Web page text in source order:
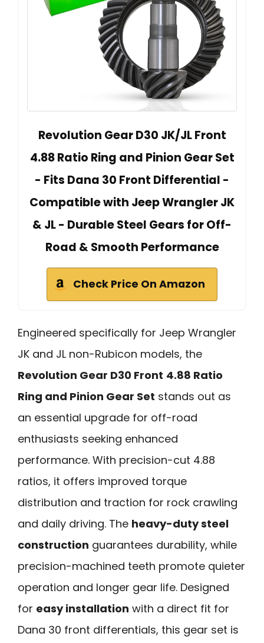
Revolution Gear D30 JK/JL Front
4.88 Ratio Ring and Pinion Gear Set
- Fits Dana 30 Front Differential -
Compatible with Jeep Wrangler JK
& JL - Durable Steel Gears for Off-
Road & Smooth Performance
Check Price On Amazon
Engineered specifically for Jeep Wrangler
JK and JL non-Rubicon models, the
Revolution Gear D30 Front 4.88 Ratio
Ring and Pinion Gear Set stands out as
an essential upgrade for off-road
enthusiasts seeking enhanced
performance. With precision-cut 4.88
ratios, it offers improved torque
distribution and traction for rock crawling
and daily driving. The heavy-duty steel
construction guarantees durability, while
precision-machined teeth promote quieter
operation and longer gear life. Designed
for easy installation with a direct fit for
Dana 30 front differentials, this gear set is